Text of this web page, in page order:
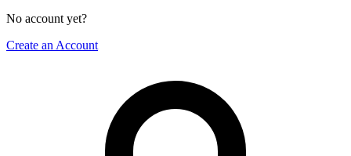
No account yet?
Create an Account